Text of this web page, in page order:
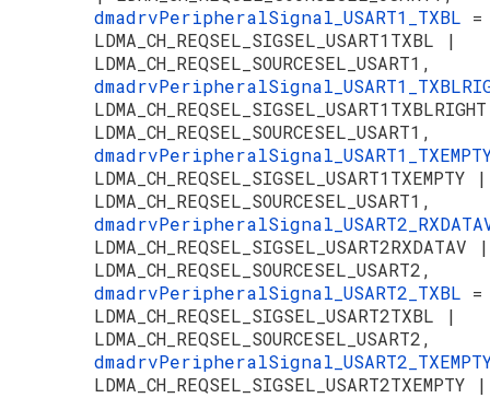
dmadrvPeripheralSignal_USART1_TXBL =
LDMA_CH_REQSEL_SIGSEL_USART1TXBL |
LDMA_CH_REQSEL_SOURCESEL_USART1,
LDMA_CH_REQSEL_SOURCESEL_USART1,
LDMA_CH_REQSEL_SIGSEL_USART1TXEMPTY |
LDMA_CH_REQSEL_SOURCESEL_USART1,
LDMA_CH_REQSEL_SIGSEL_USART2RXDATAV |
LDMA_CH_REQSEL_SOURCESEL_USART2,
dmadrvPeripheralSignal_USART2_TXBL =
LDMA_CH_REQSEL_SIGSEL_USART2TXBL |
LDMA_CH_REQSEL_SOURCESEL_USART2,
LDMA_CH_REQSEL_SIGSEL_USART2TXEMPTY |